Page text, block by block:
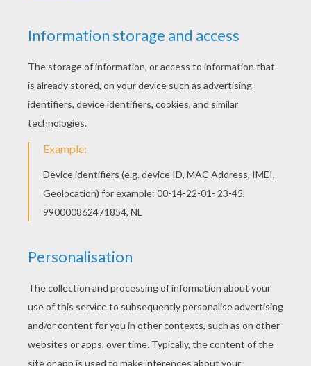
tiny son, Erik, is choreo-phobic. Reluctant to
dance, Erik runs away and encounters The Mighty
Sven?a penguin who can fly! Mumble has no hope
of competing with this charismatic new role
model. But things get worse when the world is
shaken by powerful forces.
Directed by
George Miller
Main actors
Elijah Wood, Pink, Elizabeth Daily, Sofía Vergara,
Robin Williams
Warner Bros UK
PHOTOS FROM THE MOVIE